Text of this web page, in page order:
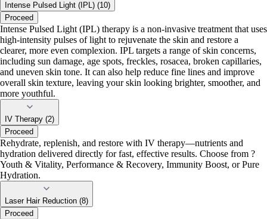
Intense Pulsed Light (IPL) (10)
Proceed
Intense Pulsed Light (IPL) therapy is a non-invasive treatment that uses
high-intensity pulses of light to rejuvenate the skin and restore a
clearer, more even complexion. IPL targets a range of skin concerns,
including sun damage, age spots, freckles, rosacea, broken capillaries,
and uneven skin tone. It can also help reduce fine lines and improve
overall skin texture, leaving your skin looking brighter, smoother, and
more youthful.
IV Therapy (2)
Proceed
Rehydrate, replenish, and restore with IV therapy—nutrients and
hydration delivered directly for fast, effective results. Choose from ?
Youth & Vitality, Performance & Recovery, Immunity Boost, or Pure
Hydration.
Laser Hair Reduction (8)
Proceed